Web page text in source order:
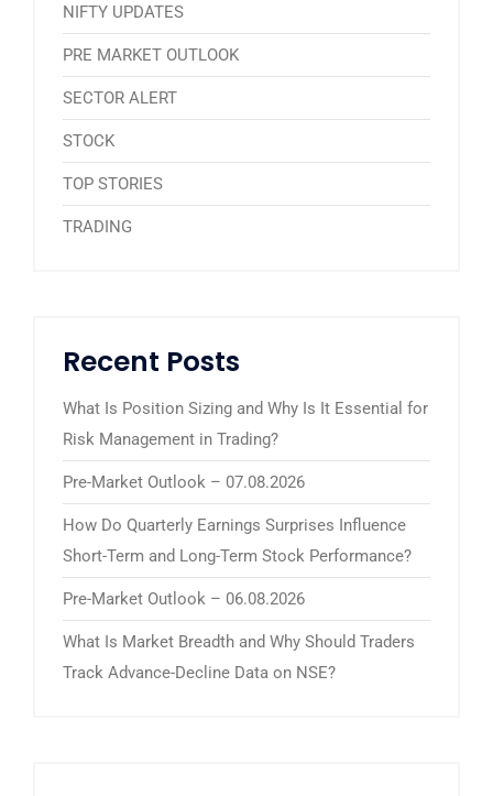
NIFTY UPDATES
PRE MARKET OUTLOOK
SECTOR ALERT
STOCK
TOP STORIES
TRADING
Recent Posts
What Is Position Sizing and Why Is It Essential for
Risk Management in Trading?
Pre-Market Outlook – 07.08.2026
How Do Quarterly Earnings Surprises Influence
Short-Term and Long-Term Stock Performance?
Pre-Market Outlook – 06.08.2026
What Is Market Breadth and Why Should Traders
Track Advance-Decline Data on NSE?